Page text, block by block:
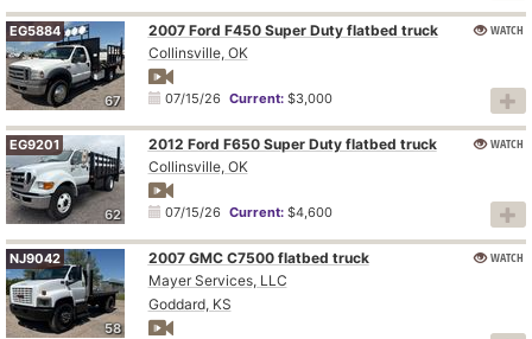
67
EG5884
2007 Ford F450 Super Duty flatbed truck
Collinsville, OK
07/15/26 Current:$3,000
WATCH
62
EG9201
2012 Ford F650 Super Duty flatbed truck
Collinsville, OK
07/15/26 Current:$4,600
WATCH
58
NJ9042
2007 GMC C7500 flatbed truck
Mayer Services, LLC
Goddard, KS
WATCH